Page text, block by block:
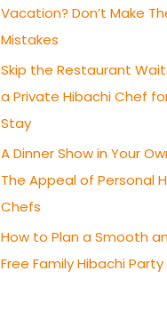
Vacation? Don’t Make
Mistakes
Skip the Restaurant
a Private Hibachi Chef
Stay
A Dinner Show in Your
The Appeal of Personal
Chefs
How to Plan a Smooth
Free Family Hibachi